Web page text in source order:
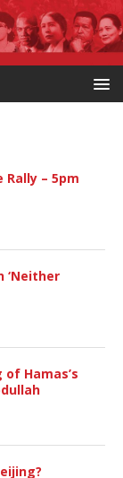
Rally – 5pm
‘Neither
Hamas’s